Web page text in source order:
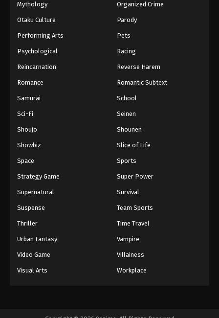
Mythology Organized Crime
Otaku Culture Parody
Performing Arts Pets
Psychological Racing
Reincarnation Reverse Harem
Romance Romantic Subtext
Samurai School
Sci-Fi Seinen
Shoujo Shounen
Showbiz Slice of Life
Space Sports
Strategy Game Super Power
Supernatural Survival
Suspense Team Sports
Thriller Time Travel
Urban Fantasy Vampire
Video Game Villainess
Visual Arts Workplace